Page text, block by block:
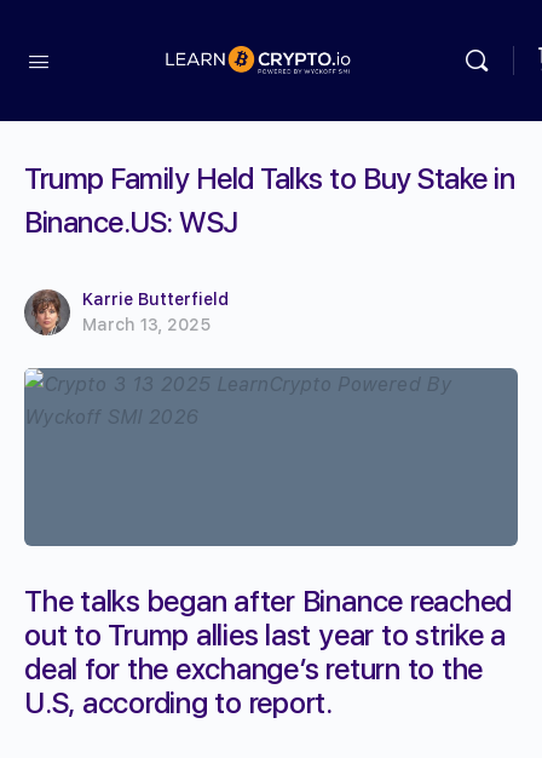
Trump Family Held Talks to Buy Stake in
Binance.US: WSJ
Karrie Butterfield
March 13, 2025
The talks began after Binance reached
out to Trump allies last year to strike a
deal for the exchange’s return to the
U.S, according to report.